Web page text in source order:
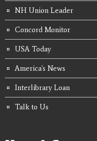
NH Union Leader
Concord Monitor
USA Today
America's News
Interlibrary Loan
Talk to Us